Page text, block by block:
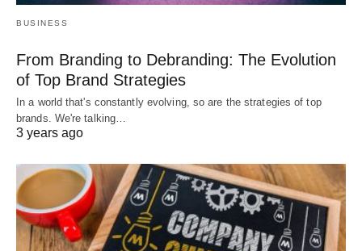
BUSINESS
From Branding to Debranding: The Evolution
of Top Brand Strategies
In a world that's constantly evolving, so are the strategies of top
brands. We're talking…
3 years ago